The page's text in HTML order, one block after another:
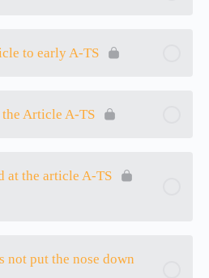
to early A-TS
the Article A-TS
at the article A-TS
not put the nose down